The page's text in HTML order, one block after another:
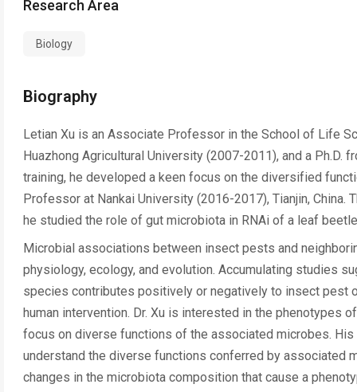
Research Area
Biology
Biography
Letian Xu is an Associate Professor in the School of Life
Huazhong Agricultural University (2007-2011), and a Ph.D.
training, he developed a keen focus on the diversified
Professor at Nankai University (2016-2017), Tianjin,
he studied the role of gut microbiota in RNAi of a leaf
Microbial associations between insect pests and
physiology, ecology, and evolution. Accumulating studies
species contributes positively or negatively to insect pest
human intervention. Dr. Xu is interested in the phenotypes
focus on diverse functions of the associated microbes.
understand the diverse functions conferred by associated
changes in the microbiota composition that cause a